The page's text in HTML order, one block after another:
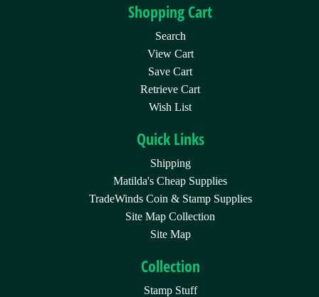
Shopping Cart
Search
View Cart
Save Cart
Retrieve Cart
Wish List
Quick Links
Shipping
Matilda's Cheap Supplies
TradeWinds Coin & Stamp Supplies
Site Map Collection
Site Map
Collection
Stamp Stuff